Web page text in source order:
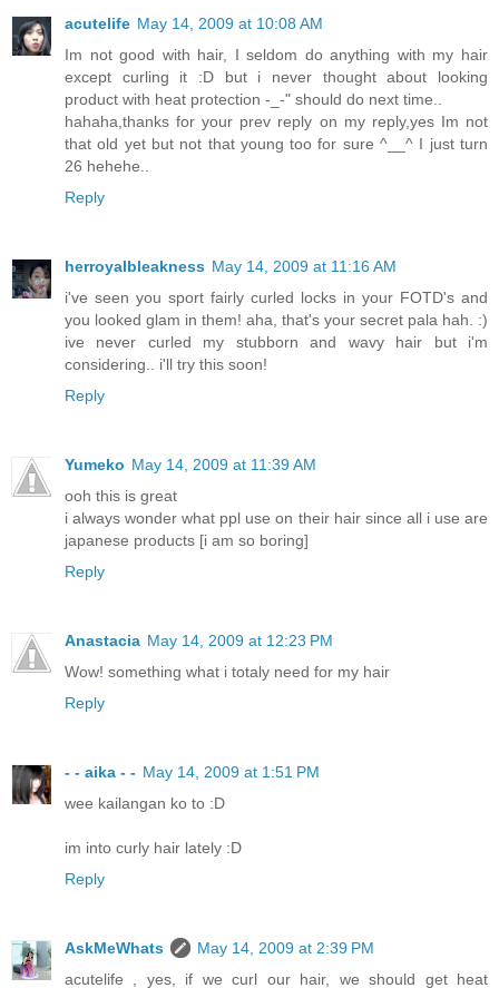
acutelife May 14, 2009 at 10:08 AM
Im not good with hair, I seldom do anything with my hair
except curling it :D but i never thought about looking
product with heat protection -_-" should do next time..
hahaha,thanks for your prev reply on my reply,yes Im not
that old yet but not that young too for sure ^__^ I just turn
26 hehehe..
Reply
herroyalbleakness May 14, 2009 at 11:16 AM
i've seen you sport fairly curled locks in your FOTD's and
you looked glam in them! aha, that's your secret pala hah. :)
ive never curled my stubborn and wavy hair but i'm
considering.. i'll try this soon!
Reply
Yumeko May 14, 2009 at 11:39 AM
ooh this is great
i always wonder what ppl use on their hair since all i use are
japanese products [i am so boring]
Reply
Anastacia May 14, 2009 at 12:23 PM
Wow! something what i totaly need for my hair
Reply
- - aika - - May 14, 2009 at 1:51 PM
wee kailangan ko to :D
im into curly hair lately :D
Reply
AskMeWhats
May 14, 2009 at 2:39 PM
acutelife , yes, if we curl our hair, we should get heat